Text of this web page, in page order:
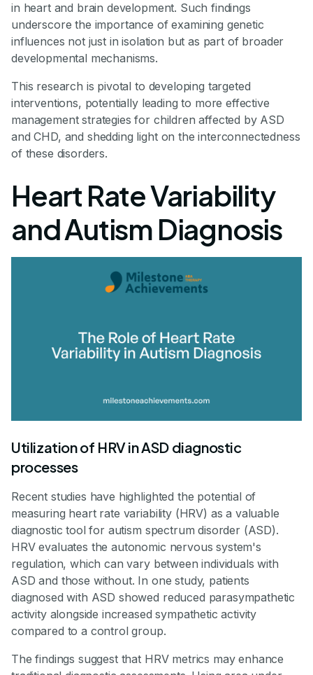
in heart and brain development. Such findings
underscore the importance of examining genetic
influences not just in isolation but as part of broader
developmental mechanisms.
This research is pivotal to developing targeted
interventions, potentially leading to more effective
management strategies for children affected by ASD
and CHD, and shedding light on the interconnectedness
of these disorders.
Heart Rate Variability
and Autism Diagnosis
Utilization of HRV in ASD diagnostic
processes
Recent studies have highlighted the potential of
measuring heart rate variability (HRV) as a valuable
diagnostic tool for autism spectrum disorder (ASD).
HRV evaluates the autonomic nervous system's
regulation, which can vary between individuals with
ASD and those without. In one study, patients
diagnosed with ASD showed reduced parasympathetic
activity alongside increased sympathetic activity
compared to a control group.
The findings suggest that HRV metrics may enhance